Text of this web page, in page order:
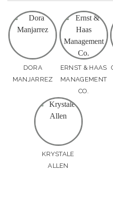
DORA
MANJARREZ
ERNST & HAAS
MANAGEMENT
CO.
KRYSTALE
ALLEN